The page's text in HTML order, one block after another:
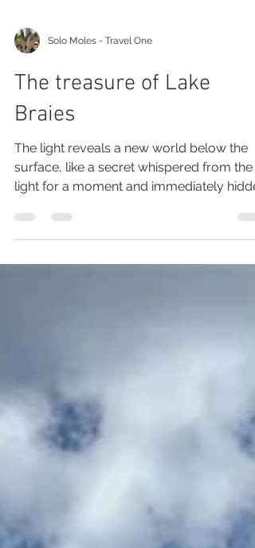
The treasure of Lake
Braies
The light reveals a new world below the
surface, like a secret whispered from the
light for a moment and immediately